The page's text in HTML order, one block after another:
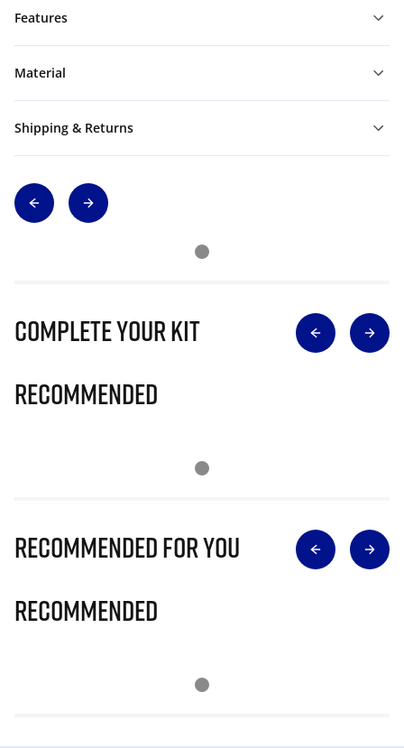
Features
Material
Shipping & Returns
Complete Your Kit
Recommended
Recommended for you
Recommended